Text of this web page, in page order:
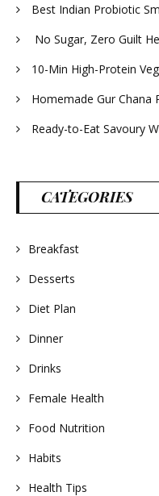
Best Indian Probiotic
No Sugar, Zero Guilt
10-Min High-Protein
Homemade Gur Chana
Ready-to-Eat Savoury
CATEGORIES
Breakfast
Desserts
Diet Plan
Dinner
Drinks
Female Health
Food Nutrition
Habits
Health Tips